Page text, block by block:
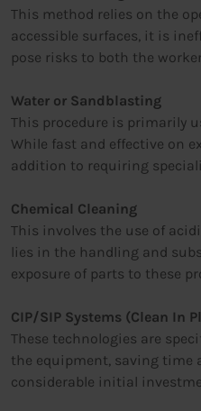
This method relies on the
accessible surfaces, it is
pose risks to both the
Water or Sandblasting
This procedure is primarily
While fast and effective on
addition to requiring
Chemical Cleaning
This involves the use of
lies in the handling and
exposure of parts to these
CIP/SIP Systems (Clean In
These technologies are
the equipment, saving time
considerable initial